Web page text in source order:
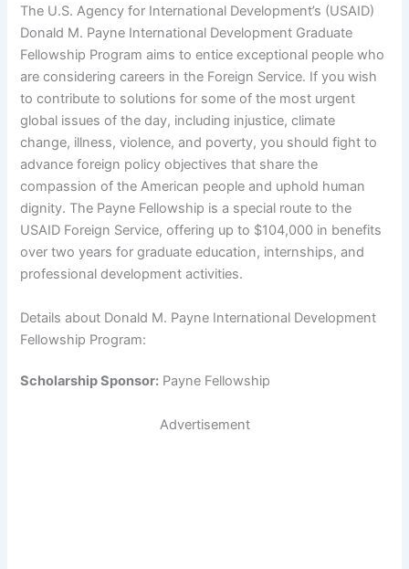
The U.S. Agency for International Development’s (USAID)
Donald M. Payne International Development Graduate
Fellowship Program aims to entice exceptional people who
are considering careers in the Foreign Service. If you wish
to contribute to solutions for some of the most urgent
global issues of the day, including injustice, climate
change, illness, violence, and poverty, you should fight to
advance foreign policy objectives that share the
compassion of the American people and uphold human
dignity. The Payne Fellowship is a special route to the
USAID Foreign Service, offering up to $104,000 in benefits
over two years for graduate education, internships, and
professional development activities.
Details about Donald M. Payne International Development
Fellowship Program:
Scholarship Sponsor: Payne Fellowship
Advertisement